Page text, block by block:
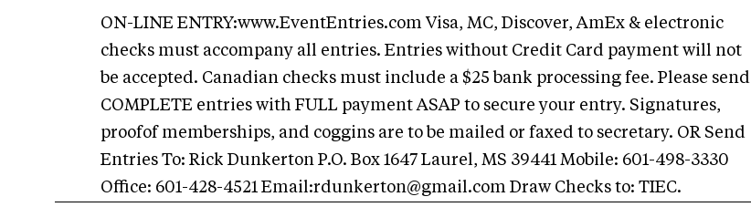
ON-LINE ENTRY:www.EventEntries.com Visa, MC, Discover, AmEx & electronic
checks must accompany all entries. Entries without Credit Card payment will not
be accepted. Canadian checks must include a $25 bank processing fee. Please send
COMPLETE entries with FULL payment ASAP to secure your entry. Signatures,
proofof memberships, and coggins are to be mailed or faxed to secretary. OR Send
Entries To: Rick Dunkerton P.O. Box 1647 Laurel, MS 39441 Mobile: 601-498-3330
Office: 601-428-4521 Email:rdunkerton@gmail.com Draw Checks to: TIEC.